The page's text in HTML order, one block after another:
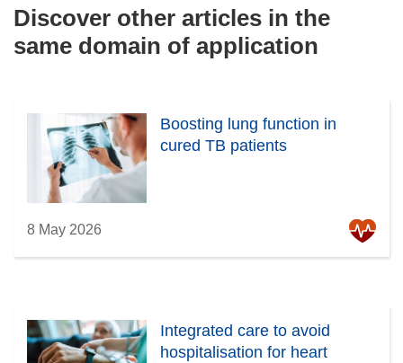
Discover other articles in the
same domain of application
Boosting lung function in
cured TB patients
8 May 2026
Integrated care to avoid
hospitalisation for heart